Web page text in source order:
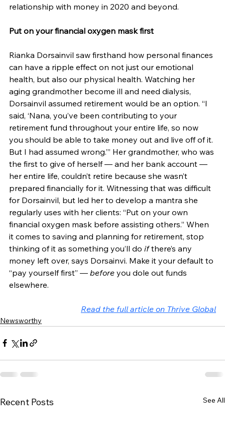
relationship with money in 2020 and beyond.
Put on your financial oxygen mask first
Rianka Dorsainvil saw firsthand how personal finances
can have a ripple effect on not just our emotional
health, but also our physical health. Watching her
aging grandmother become ill and need dialysis,
Dorsainvil assumed retirement would be an option. “I
said, ‘Nana, you’ve been contributing to your
retirement fund throughout your entire life, so now
you should be able to take money out and live off of it.
But I had assumed wrong.’” Her grandmother, who was
the first to give of herself — and her bank account —
her entire life, couldn’t retire because she wasn’t
prepared financially for it. Witnessing that was difficult
for Dorsainvil, but led her to develop a mantra she
regularly uses with her clients: “Put on your own
financial oxygen mask before assisting others.” When
it comes to saving and planning for retirement, stop
thinking of it as something you’ll do if there’s any
money left over, says Dorsainvi. Make it your default to
“pay yourself first” — before you dole out funds
elsewhere.
Read the full article on Thrive Global
Newsworthy
Recent Posts See All